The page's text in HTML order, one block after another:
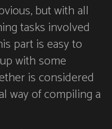
but with all
tasks involved
part is easy to
with some
is considered
way of compiling a